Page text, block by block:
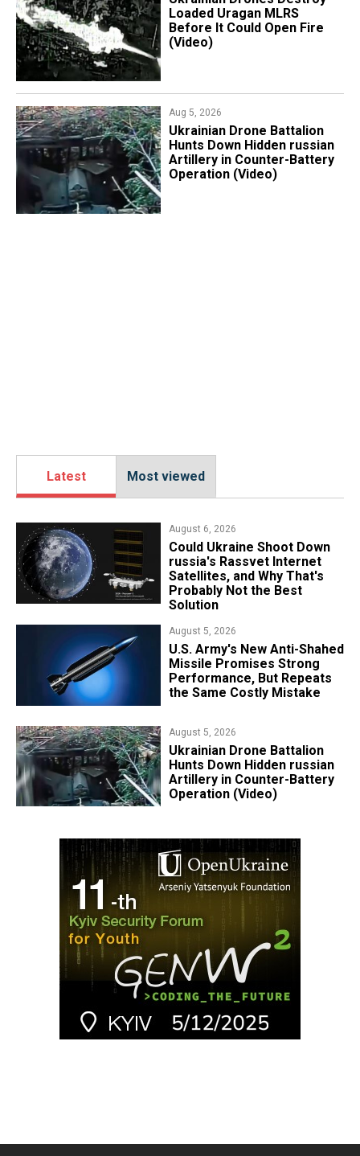
Loaded Uragan MLRS
Before It Could Open Fire
(Video)
Aug 5, 2026
​Ukrainian Drone Battalion
Hunts Down Hidden russian
Artillery in Counter-Battery
Operation (Video)
Latest Most viewed
August 6, 2026
Could Ukraine Shoot Down
russia's Rassvet Internet
Satellites, and Why That's
Probably Not the Best
Solution
August 5, 2026
U.S. Army's New Anti-Shahed
Missile Promises Strong
Performance, But Repeats
the Same Costly Mistake
August 5, 2026
​Ukrainian Drone Battalion
Hunts Down Hidden russian
Artillery in Counter-Battery
Operation (Video)